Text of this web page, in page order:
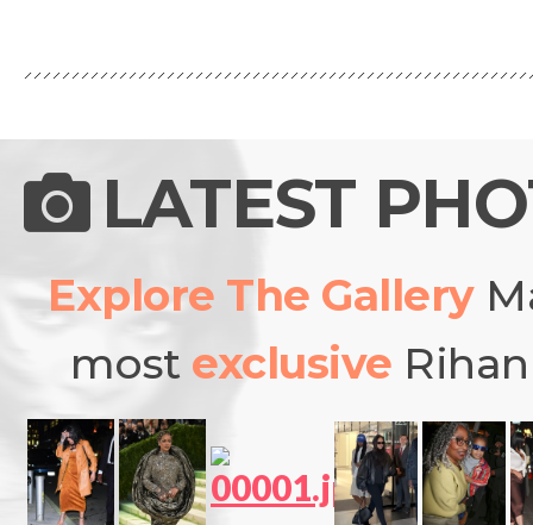
LATEST
Explore The Gallery
most exclusive